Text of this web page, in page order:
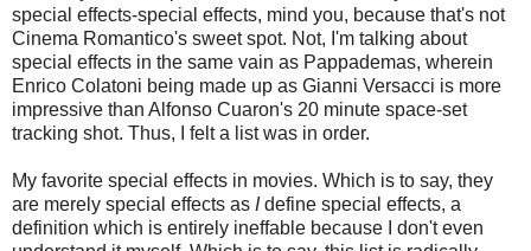
special effects-special effects, mind you, because that's not
Cinema Romantico's sweet spot. Not, I'm talking about
special effects in the same vain as Pappademas, wherein
Enrico Colatoni being made up as Gianni Versacci is more
impressive than Alfonso Cuaron's 20 minute space-set
tracking shot. Thus, I felt a list was in order.
My favorite special effects in movies. Which is to say, they
are merely special effects as Idefine special effects, a
definition which is entirely ineffable because I don't even